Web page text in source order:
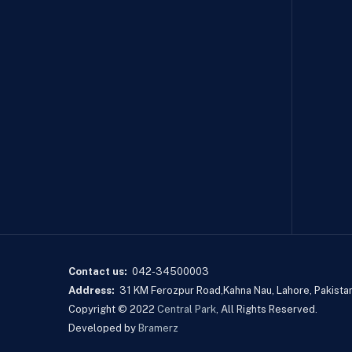
Contact us: 042-34500003
Address: 31 KM Ferozpur Road,Kahna Nau, Lahore,
Copyright © 2022 Central Park, All Rights Reserved.
Developed by Bramerz